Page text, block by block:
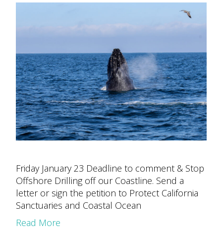
Friday January 23 Deadline to comment & Stop
Offshore Drilling off our Coastline. Send a
letter or sign the petition to Protect California
Sanctuaries and Coastal Ocean
Read More